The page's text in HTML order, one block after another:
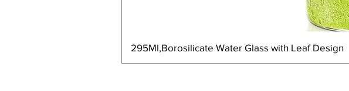
295Ml,Borosilicate Water Glass with Leaf Design